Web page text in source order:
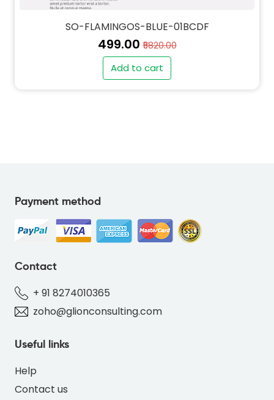
" alt="PO-FLAMINGOS-BLUE-01BCDF-thumb"
class="img-fluid">
SO-FLAMINGOS-BLUE-01BCDF
₹499.00₹5820.00
Add to cart
Payment method
Contact
+ 91 8274010365
zoho@glionconsulting.com
Useful links
Help
Contact us